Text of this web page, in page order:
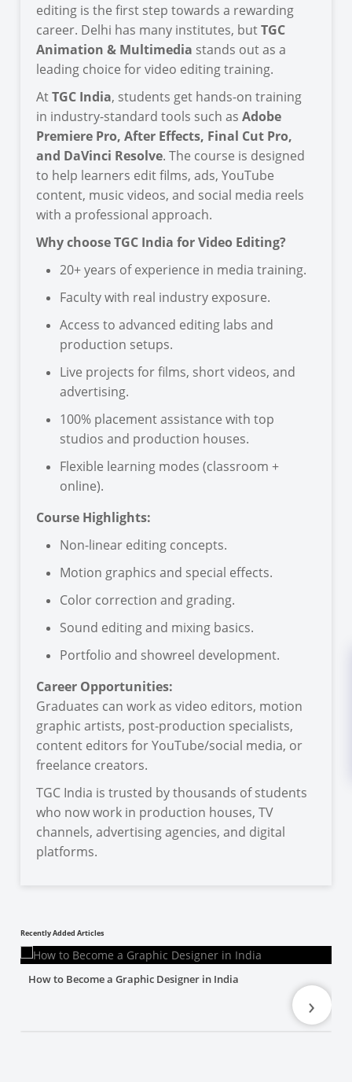
editing is the first step towards a rewarding
career. Delhi has many institutes, butTGC
Animation & Multimedia stands out as a
leading choice for video editing training.
AtTGC India, students get hands-on training
in industry-standard tools such asAdobe
Premiere Pro, After Effects, Final Cut Pro,
and DaVinci Resolve. The course is designed
to help learners edit films, ads, YouTube
content, music videos, and social media reels
with a professional approach.
Why choose TGC India for Video Editing?
20+ years of experience in media training.
Faculty with real industry exposure.
Access to advanced editing labs and
production setups.
Live projects for films, short videos, and
advertising.
100% placement assistance with top
studios and production houses.
Flexible learning modes (classroom +
online).
Course Highlights:
Non-linear editing concepts.
Motion graphics and special effects.
Color correction and grading.
Sound editing and mixing basics.
Portfolio and showreel development.
Career Opportunities:
Graduates can work as video editors, motion
graphic artists, post-production specialists,
content editors for YouTube/social media, or
freelance creators.
TGC India is trusted by thousands of students
who now work in production houses, TV
channels, advertising agencies, and digital
platforms.
Recently Added Articles
How to Become a Graphic Designer in India
›